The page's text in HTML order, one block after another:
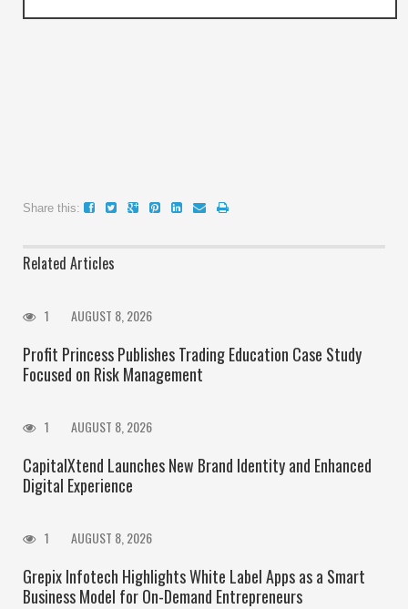
Share this:
Related Articles
1 AUGUST 8, 2026
Profit Princess Publishes Trading Education Case Study
Focused on Risk Management
1 AUGUST 8, 2026
CapitalXtend Launches New Brand Identity and Enhanced
Digital Experience
1 AUGUST 8, 2026
Grepix Infotech Highlights White Label Apps as a Smart
Business Model for On-Demand Entrepreneurs